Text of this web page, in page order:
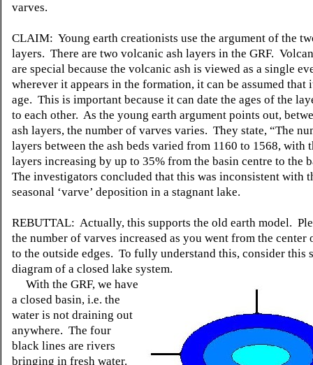
varves.
CLAIM: Young earth creationists use the argument of the
layers. There are two volcanic ash layers in the GRF.
are special because the volcanic ash is viewed as a single
wherever it appears in the formation, it can be assumed that
age. This is important because it can date the ages of the
to each other. As the young earth argument points out,
ash layers, the number of varves varies. They state, “The
layers between the ash beds varied from 1160 to 1568, with
layers increasing by up to 35% from the basin centre to the
The investigators concluded that this was inconsistent with
seasonal ‘varve’ deposition in a stagnant lake.
REBUTTAL: Actually, this supports the old earth model.
the number of varves increased as you went from the center
to the outside edges. To fully understand this, consider this
diagram of a closed lake system.
With the GRF, we have
a closed basin, i.e. the
water is not draining out
anywhere. The four
black lines are rivers
bringing in fresh water.